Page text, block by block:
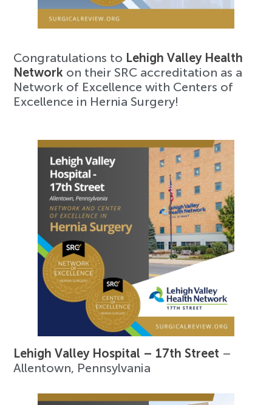
Congratulations to Lehigh Valley Health
Network on their SRC accreditation as a
Network of Excellence with Centers of
Excellence in Hernia Surgery!
Lehigh Valley Hospital – 17th Street –
Allentown, Pennsylvania